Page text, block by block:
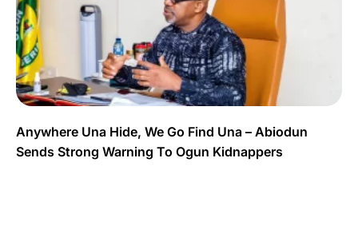
Anywhere Una Hide, We Go Find Una – Abiodun
Sends Strong Warning To Ogun Kidnappers